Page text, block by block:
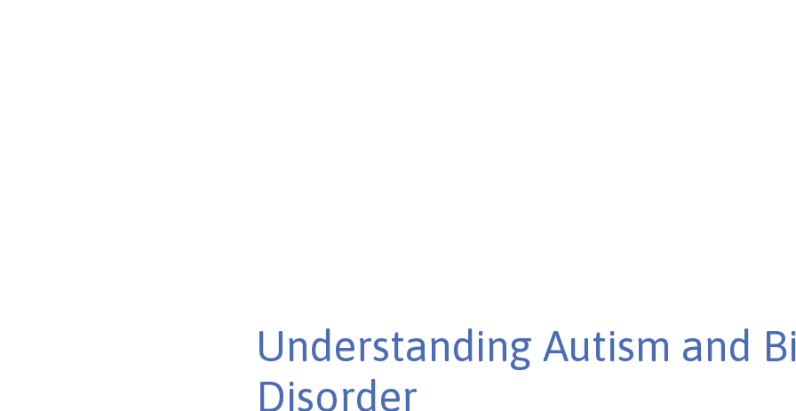
Understanding Autism and
Disorder